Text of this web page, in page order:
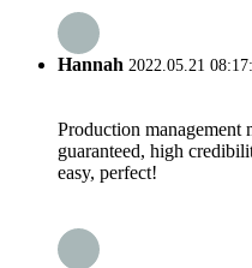
Hannah 2022.05.21
Production management
guaranteed, high
easy, perfect!